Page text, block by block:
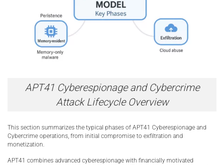
APT41 Cyberespionage and Cybercrime
Attack Lifecycle Overview
This section summarizes the typical phases of APT41 Cyberespionage and
Cybercrime operations, from initial compromise to exfiltration and
monetization.
APT41 combines advanced cyberespionage with financially motivated